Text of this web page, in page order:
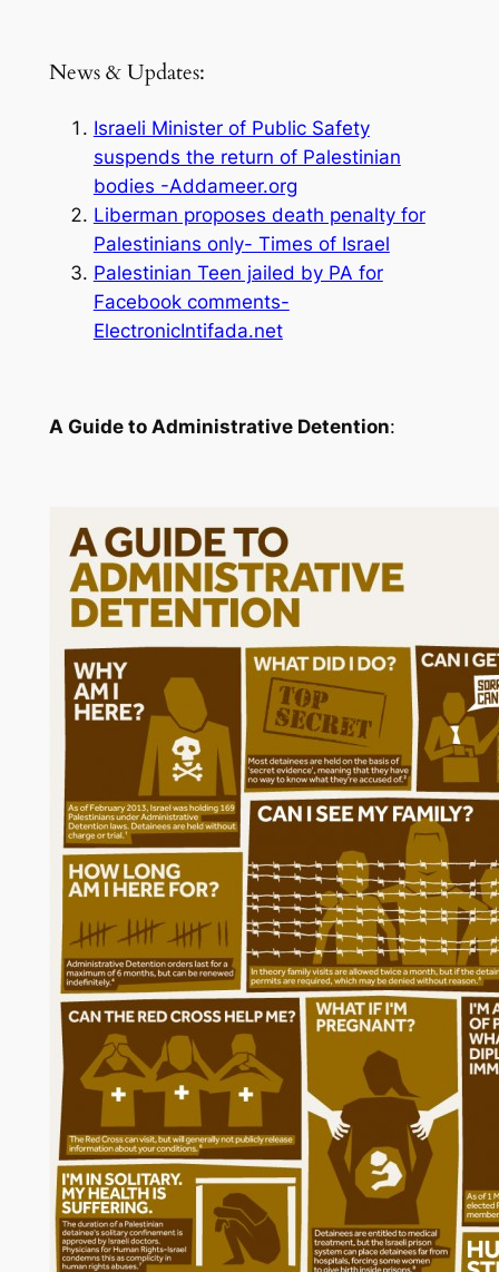
News & Updates:
Israeli Minister of Public Safety
suspends the return of Palestinian
bodies -Addameer.org
Liberman proposes death penalty for
Palestinians only- Times of Israel
Palestinian Teen jailed by PA for
Facebook comments-
ElectronicIntifada.net
A Guide to Administrative Detention: